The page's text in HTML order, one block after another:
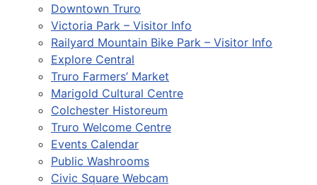
Downtown Truro
Victoria Park – Visitor Info
Railyard Mountain Bike Park – Visitor Info
Explore Central
Truro Farmers’ Market
Marigold Cultural Centre
Colchester Historeum
Truro Welcome Centre
Events Calendar
Public Washrooms
Civic Square Webcam